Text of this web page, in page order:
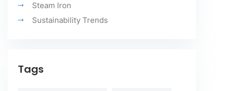
Steam Iron
Sustainability Trends
Tags